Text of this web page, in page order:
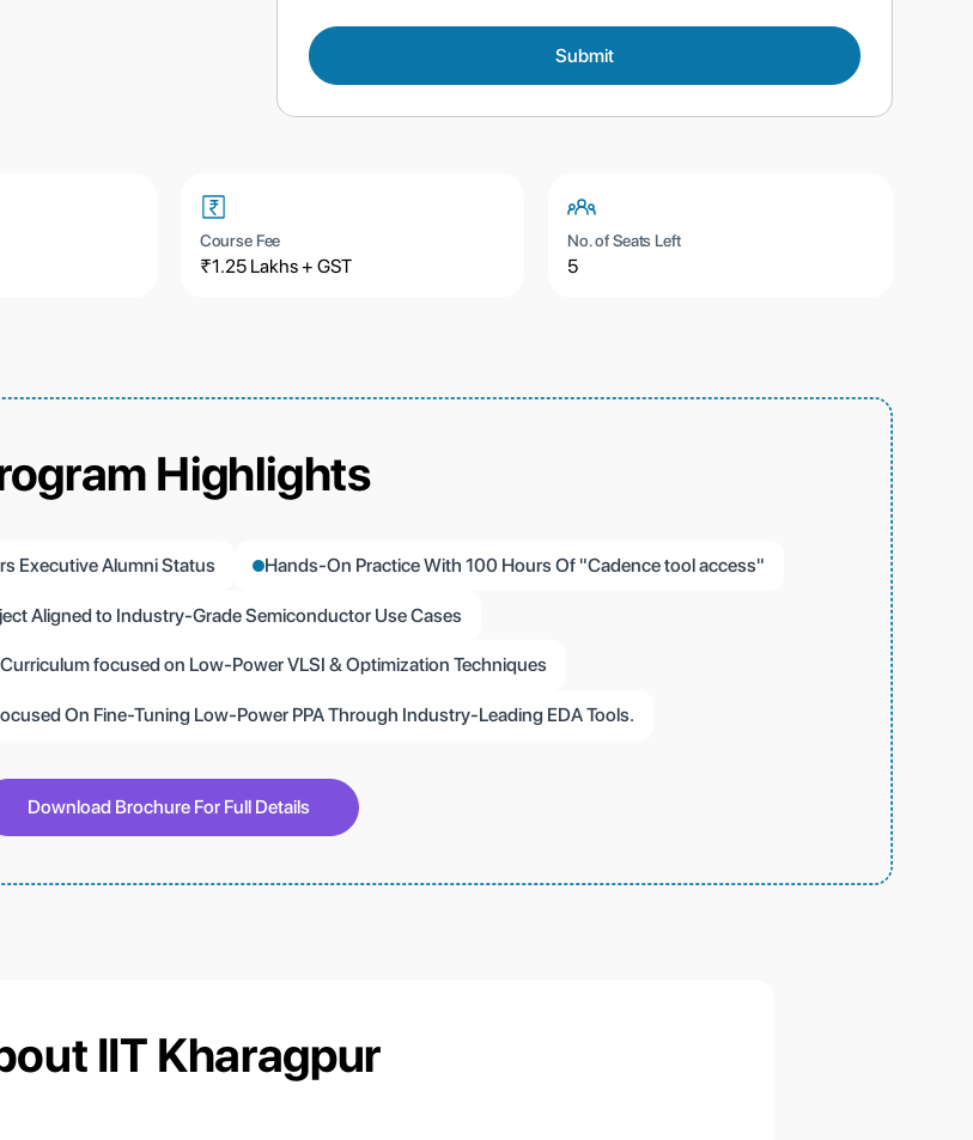
Course Fee
₹1.25 Lakhs + GST
No. of Seats Left
5
Highlights
Executive Alumni Status Hands-On Practice With 100 Hours Of "Cadence tool access"
Aligned to Industry-Grade Semiconductor Use Cases
focused on Low-Power VLSI & Optimization Techniques
On Fine-Tuning Low-Power PPA Through Industry-Leading EDA Tools.
Download Brochure For Full Details
IIT Kharagpur